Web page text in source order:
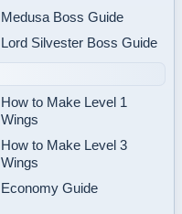
Medusa Boss Guide
Lord Silvester Boss Guide
How to Make Level 1
Wings
How to Make Level 3
Wings
Economy Guide